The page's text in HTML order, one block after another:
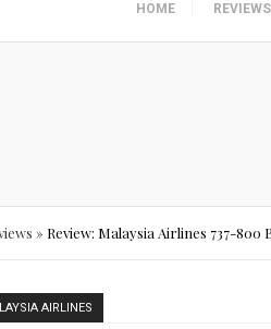
HOME REVIEWS
» Review: Malaysia Airlines 737-800
AIRLINES